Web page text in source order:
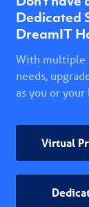
Dedicated
DreamIT
With multiple
needs,
as you or your
Virtual